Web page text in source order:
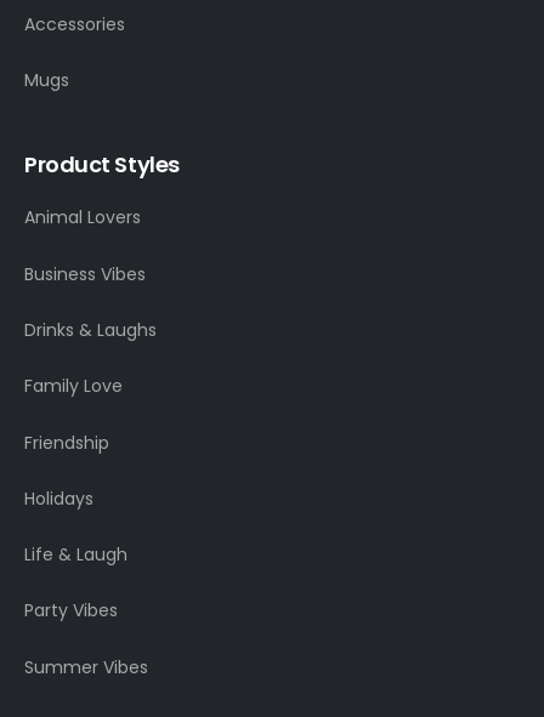
Accessories
Mugs
Product Styles
Animal Lovers
Business Vibes
Drinks & Laughs
Family Love
Friendship
Holidays
Life & Laugh
Party Vibes
Summer Vibes